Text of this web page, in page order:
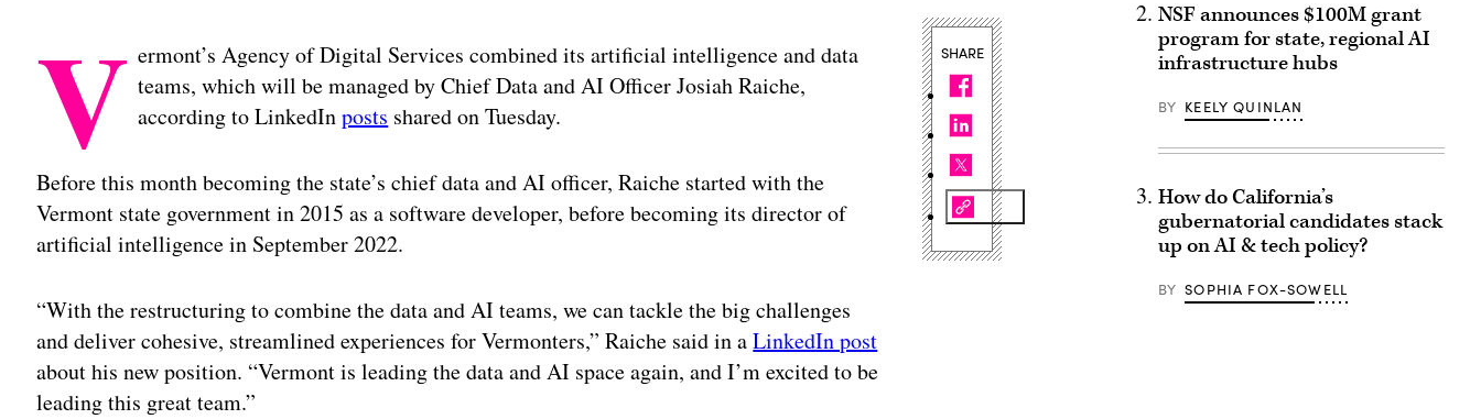
V ermont’s Agency of Digital Services combined its artificial intelligence and data
teams, which will be managed by Chief Data and AI Officer Josiah Raiche,
according to LinkedInposts shared on Tuesday.
Before this month becoming the state’s chief data and AI officer, Raiche started with the
Vermont state government in 2015 as a software developer, before becoming its director of
artificial intelligence in September 2022.
“With the restructuring to combine the data and AI teams, we can tackle the big challenges
and deliver cohesive, streamlined experiences for Vermonters,” Raiche said in aLinkedIn post
about his new position. “Vermont is leading the data and AI space again, and I’m excited to be
leading this great team.”
SHARE
NSF announces $100M grant
program for state, regional AI
infrastructure hubs
BY KEELY QUINLAN
How do California’s
gubernatorial candidates stack
up on AI & tech policy?
BY SOPHIA FOX-SOWELL